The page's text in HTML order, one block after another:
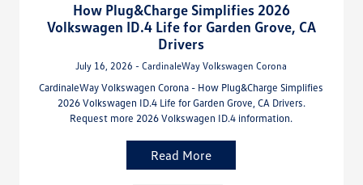
How Plug&Charge Simplifies 2026
Volkswagen ID.4 Life for Garden Grove, CA
Drivers
July 16, 2026 - CardinaleWay Volkswagen Corona
CardinaleWay Volkswagen Corona - How Plug&Charge Simplifies
2026 Volkswagen ID.4 Life for Garden Grove, CA Drivers.
Request more 2026 Volkswagen ID.4 information.
Read More